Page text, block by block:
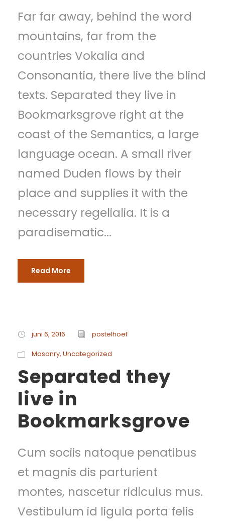
p
e
l
e
r
Far far away, behind the word
mountains, far from the
countries Vokalia and
Consonantia, there live the blind
texts. Separated they live in
Bookmarksgrove right at the
coast of the Semantics, a large
language ocean. A small river
named Duden flows by their
place and supplies it with the
necessary regelialia. It is a
paradisematic...
Read More
juni 6, 2016 postelhoef
Masonry, Uncategorized
Separated they
live in
Bookmarksgrove
Cum sociis natoque penatibus
et magnis dis parturient
montes, nascetur ridiculus mus.
Vestibulum id ligula porta felis